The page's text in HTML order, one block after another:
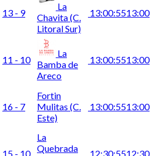
13 - 9
La
Chavita (C.
Litoral Sur)
13:00:5513:00
11 - 10
La
Bamba de
Areco
13:00:5513:00
16 - 7
Fortin
Mulitas (C.
Este)
13:00:5513:00
15 - 10
La
Quebrada
12:30:5512:30